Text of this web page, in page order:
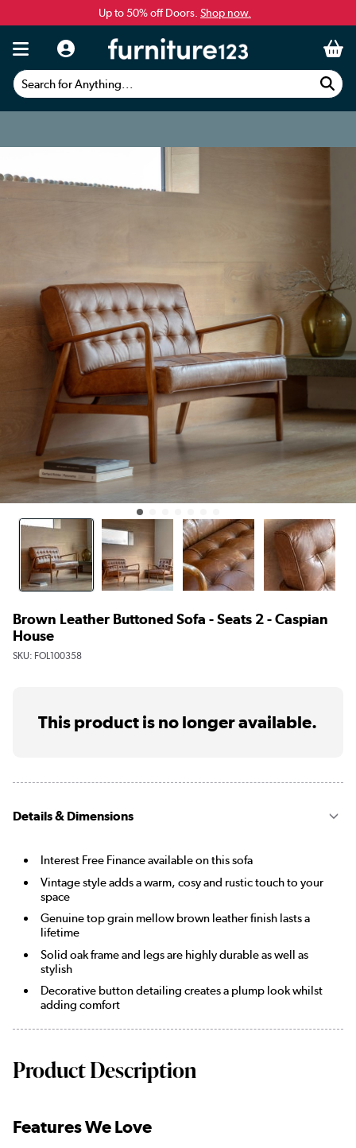
Up to 50% off Doors. Shop now.
Search for Anything...
Brown Leather Buttoned Sofa - Seats 2 - Caspian
House
SKU: FOL100358
This product is no longer available.
Details & Dimensions
Interest Free Finance available on this sofa
Vintage style adds a warm, cosy and rustic touch to your
space
Genuine top grain mellow brown leather finish lasts a
lifetime
Solid oak frame and legs are highly durable as well as
stylish
Decorative button detailing creates a plump look whilst
adding comfort
Product Description
Features We Love